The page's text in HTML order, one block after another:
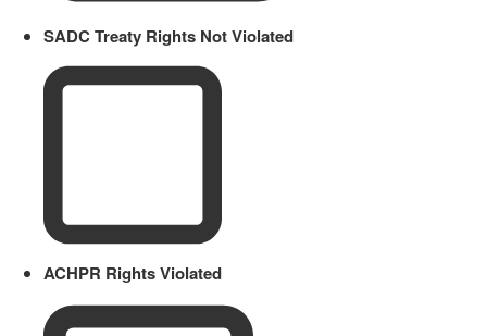
SADC Treaty Rights Not Violated
ACHPR Rights Violated